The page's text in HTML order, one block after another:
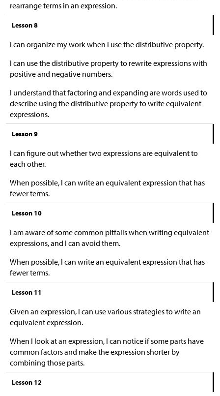
rearrange terms in an expression.
Lesson 8
I can organize my work when I use the distributive property.
I can use the distributive property to rewrite expressions with
positive and negative numbers.
I understand that factoring and expanding are words used to
describe using the distributive property to write equivalent
expressions.
Lesson 9
I can figure out whether two expressions are equivalent to
each other.
When possible, I can write an equivalent expression that has
fewer terms.
Lesson 10
I am aware of some common pitfalls when writing equivalent
expressions, and I can avoid them.
When possible, I can write an equivalent expression that has
fewer terms.
Lesson 11
Given an expression, I can use various strategies to write an
equivalent expression.
When I look at an expression, I can notice if some parts have
common factors and make the expression shorter by
combining those parts.
Lesson 12